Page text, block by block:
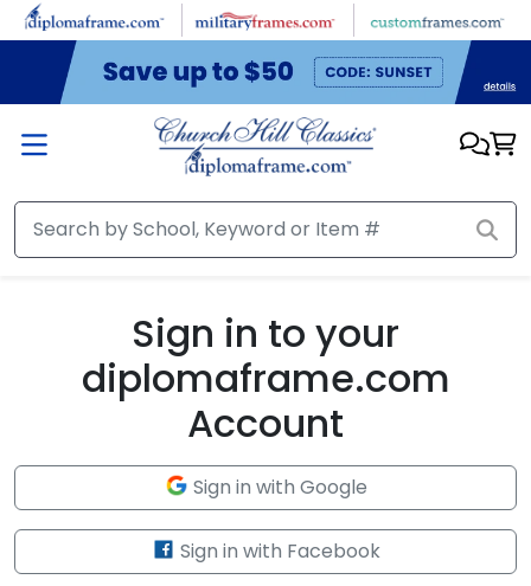
Skip to main content
Sign in to your
diplomaframe.com
Account
Sign in with Google
Sign in with Facebook